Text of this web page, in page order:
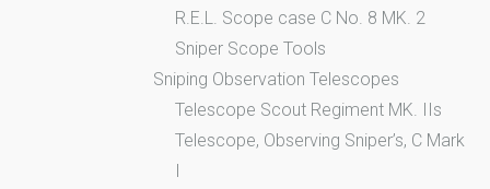
R.E.L. Scope case C No. 8 MK. 2
Sniper Scope Tools
Sniping Observation Telescopes
Telescope Scout Regiment MK. IIs
Telescope, Observing Sniper’s, C Mark